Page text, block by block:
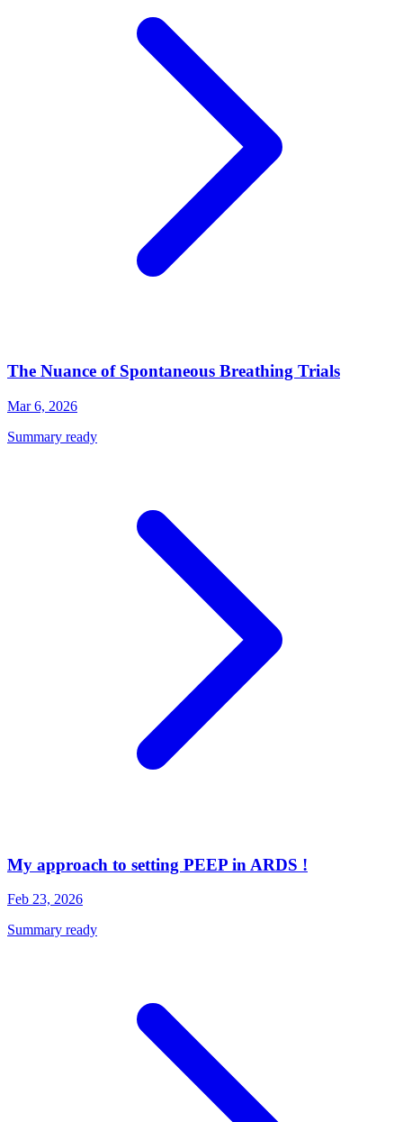
The Nuance of Spontaneous Breathing Trials
Mar 6, 2026
Summary ready
My approach to setting PEEP in ARDS !
Feb 23, 2026
Summary ready